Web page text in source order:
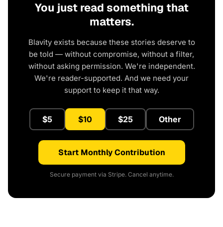
You just read something that
matters.
Blavity exists because these stories deserve to
be told — without compromise, without a filter,
without asking permission. We're independent.
We're reader-supported. And we need your
support to keep it that way.
$5 $10 $25 Other
Start Monthly Contribution
Secure payment via Stripe. Cancel anytime.